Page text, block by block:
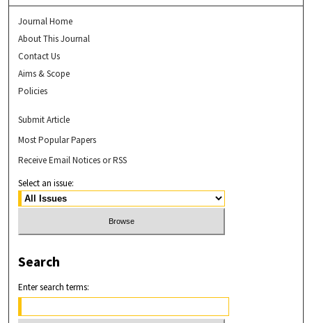
Journal Home
About This Journal
Contact Us
Aims & Scope
Policies
Submit Article
Most Popular Papers
Receive Email Notices or RSS
Select an issue:
Search
Enter search terms: